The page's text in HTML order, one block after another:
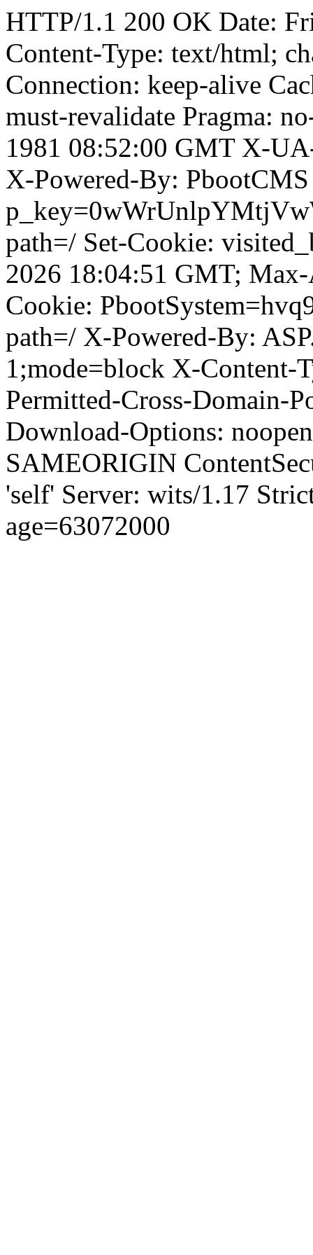
HTTP/1.1 200 OK Date:
Content-Type: text/html;
Connection: keep-alive
must-revalidate Pragma:
1981 08:52:00 GMT X-
X-Powered-By:
path=/ Set-Cookie:
2026 18:04:51 GMT;
Cookie:
path=/ X-Powered-By:
1;mode=block X-Content-
Permitted-Cross-Domain-
Download-Options:
SAMEORIGIN
'self' Server: wits/1.17
age=63072000